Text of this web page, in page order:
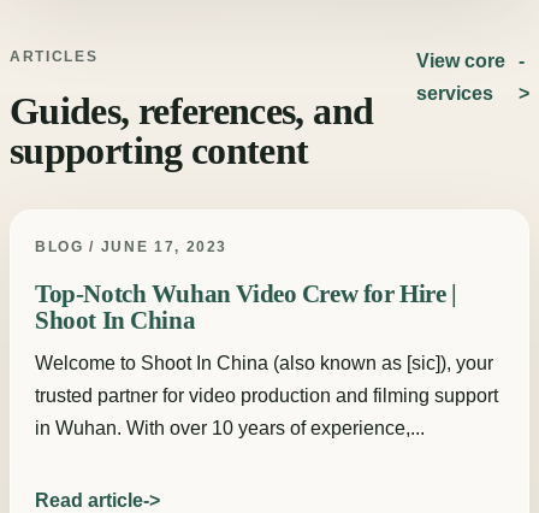
ARTICLES
Guides, references, and
supporting content
View core
services
BLOG / JUNE 17, 2023
Top-Notch Wuhan Video Crew for Hire |
Shoot In China
Welcome to Shoot In China (also known as [sic]), your
trusted partner for video production and filming support
in Wuhan. With over 10 years of experience,...
Read article